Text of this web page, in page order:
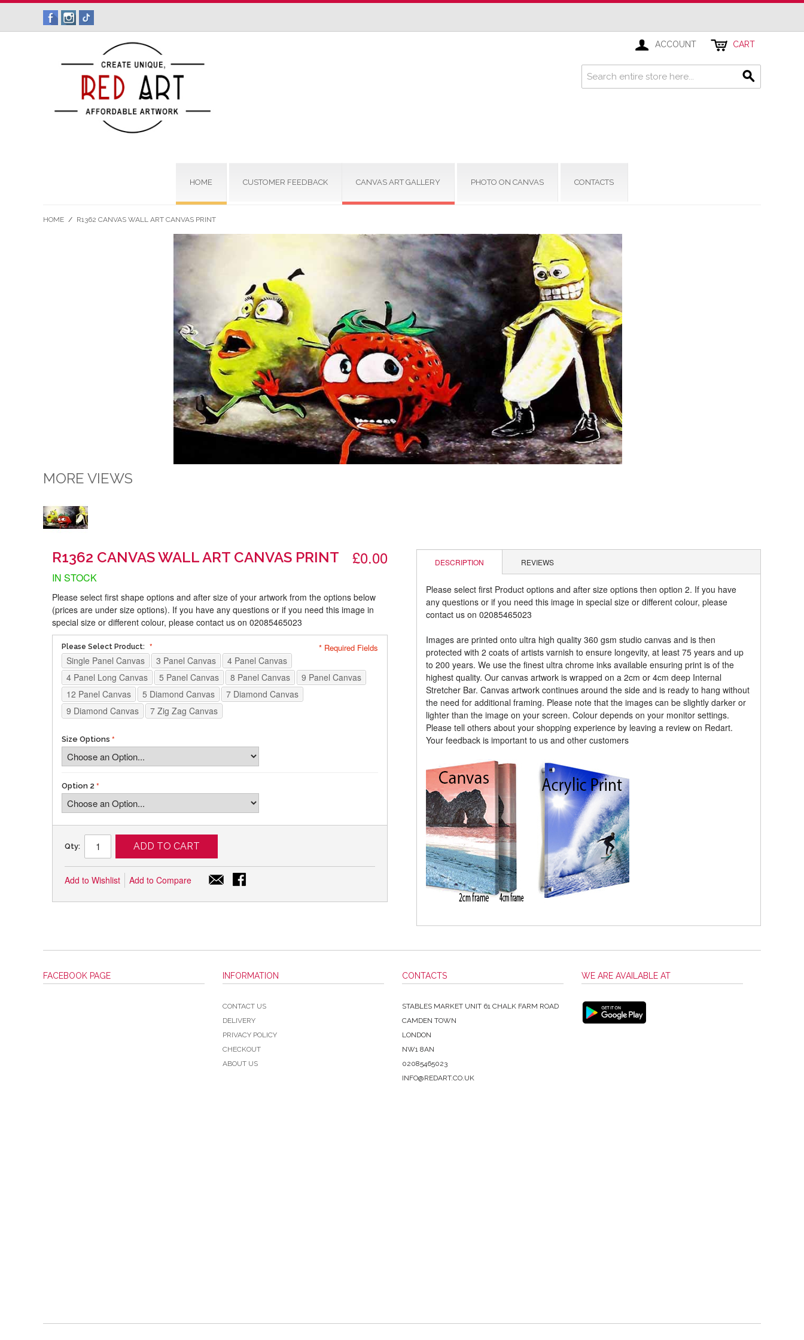
ACCOUNT CART
HOME CUSTOMER FEEDBACK CANVAS ART GALLERY PHOTO ON CANVAS CONTACTS
HOME / R1362 CANVAS WALL ART CANVAS PRINT
MORE VIEWS
R1362 CANVAS WALL ART CANVAS PRINT £0.00
IN STOCK
Please select first shape options and after size of your artwork from the options below
(prices are under size options). If you have any questions or if you need this image in
special size or different colour, please contact us on 02085465023
Please Select Product:
Single Panel Canvas 3 Panel Canvas
4 Panel Canvas
4 Panel Long Canvas
5 Panel Canvas 8 Panel Canvas
9 Panel Canvas
12 Panel Canvas
5 Diamond Canvas
7 Diamond Canvas
9 Diamond Canvas
7 Zig Zag Canvas
Size Options
Option 2
* Required Fields
Qty: ADD TO CART
Add to Wishlist Add to Compare
DESCRIPTION REVIEWS
Please select first Product options and after size options then option 2. If you have
any questions or if you need this image in special size or different colour, please
contact us on 02085465023
Images are printed onto ultra high quality 360 gsm studio canvas and is then
protected with 2 coats of artists varnish to ensure longevity, at least 75 years and up
to 200 years. We use the finest ultra chrome inks available ensuring print is of the
highest quality. Our canvas artwork is wrapped on a 2cm or 4cm deep Internal
Stretcher Bar. Canvas artwork continues around the side and is ready to hang without
the need for additional framing. Please note that the images can be slightly darker or
lighter than the image on your screen. Colour depends on your monitor settings.
Please tell others about your shopping experience by leaving a review on Redart.
Your feedback is important to us and other customers
FACEBOOK PAGE INFORMATION
CONTACT US
DELIVERY
PRIVACY POLICY
CHECKOUT
ABOUT US
CONTACTS
STABLES MARKET UNIT 61 CHALK FARM ROAD
CAMDEN TOWN
LONDON
NW1 8AN
02085465023
INFO@REDART.CO.UK
WE ARE AVAILABLE AT